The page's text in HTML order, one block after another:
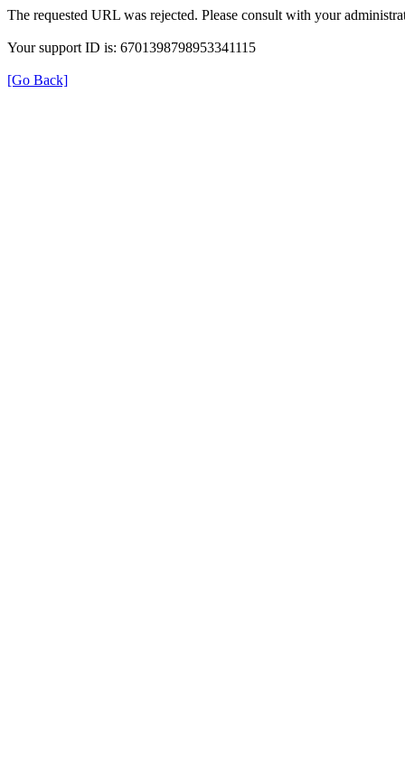
The requested URL was rejected. Please consult with your
Your support ID is: 6701398798953341115
[Go Back]